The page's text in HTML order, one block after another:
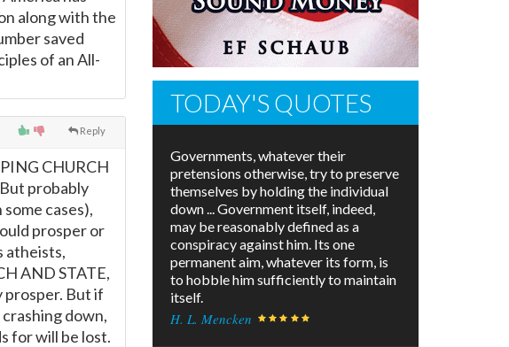
along with the
saved
of an All-
Reply
CHURCH
probably
cases),
prosper or
atheists,
AND STATE,
prosper. But if
down,
for will be lost.
TODAY'S QUOTES
Governments, whatever their
pretensions otherwise, try to preserve
themselves by holding the individual
down ... Government itself, indeed,
may be reasonably defined as a
conspiracy against him. Its one
permanent aim, whatever its form, is
to hobble him sufficiently to maintain
itself.
H. L. Mencken